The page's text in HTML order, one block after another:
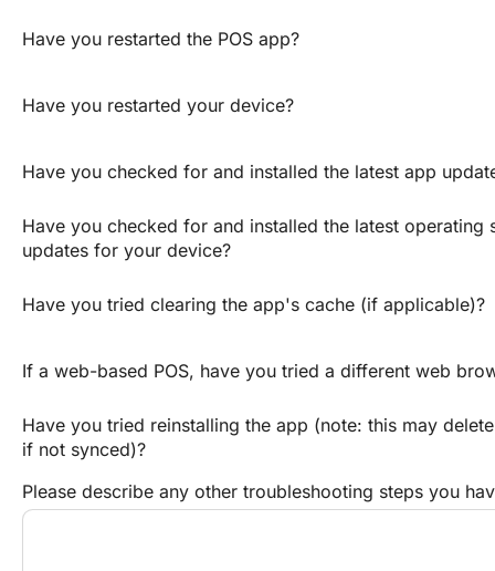
Have you restarted the POS app?
Have you restarted your device?
Have you checked for and installed the latest app
Have you checked for and installed the latest operating
updates for your device?
Have you tried clearing the app's cache (if applicable)?
If a web-based POS, have you tried a different web
Have you tried reinstalling the app (note: this may
if not synced)?
Please describe any other troubleshooting steps you